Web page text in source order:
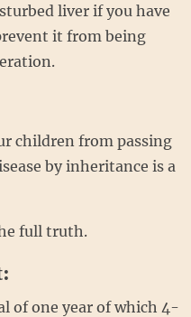
liver if you have
it from being
children from passing
by inheritance is a
full truth.
of one year of which 4-